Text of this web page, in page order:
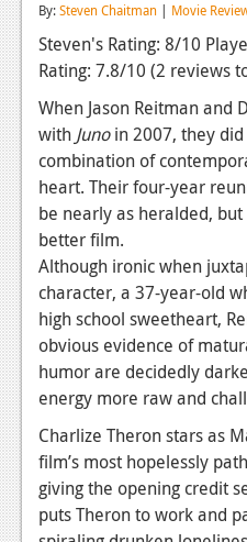
Features
Playstation 4
News
Reviews
Features
Xbox 360
News
Reviews
Features
Playstation 3
News
Reviews
By:Steven Chaitman | Movie
Steven's Rating: 8/10
Rating: 7.8/10 (2 reviews
When Jason Reitman and
with Junoin 2007, they
combination of
heart. Their four-year
be nearly as heralded,
better film.
Although ironic when
character, a 37-year-old
high school sweetheart,
obvious evidence of
humor are decidedly
energy more raw and
Charlize Theron stars as
film’s most hopelessly
giving the opening credit
puts Theron to work and